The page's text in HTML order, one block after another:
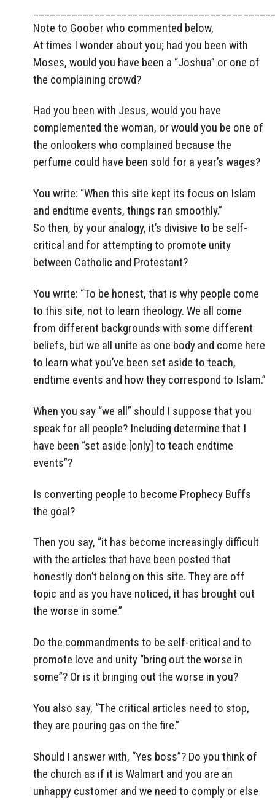
Note to Goober who commented below,
At times I wonder about you; had you been with
Moses, would you have been a “Joshua” or one of
the complaining crowd?
Had you been with Jesus, would you have
complemented the woman, or would you be one of
the onlookers who complained because the
perfume could have been sold for a year’s wages?
You write: “When this site kept its focus on Islam
and endtime events, things ran smoothly.”
So then, by your analogy, it’s divisive to be self-
critical and for attempting to promote unity
between Catholic and Protestant?
You write: “To be honest, that is why people come
to this site, not to learn theology. We all come
from different backgrounds with some different
beliefs, but we all unite as one body and come here
to learn what you’ve been set aside to teach,
endtime events and how they correspond to Islam.”
When you say “we all” should I suppose that you
speak for all people? Including determine that I
have been “set aside [only] to teach endtime
events”?
Is converting people to become Prophecy Buffs
the goal?
Then you say, “it has become increasingly difficult
with the articles that have been posted that
honestly don’t belong on this site. They are off
topic and as you have noticed, it has brought out
the worse in some.”
Do the commandments to be self-critical and to
promote love and unity “bring out the worse in
some”? Or is it bringing out the worse in you?
You also say, “The critical articles need to stop,
they are pouring gas on the fire.”
Should I answer with, “Yes boss”? Do you think of
the church as if it is Walmart and you are an
unhappy customer and we need to comply or else